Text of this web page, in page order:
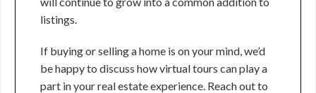
listings.
If buying or selling a home is on your mind, we’d
be happy to discuss how virtual tours can play a
part in your real estate experience. Reach out to